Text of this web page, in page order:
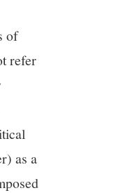
of
refer
as a